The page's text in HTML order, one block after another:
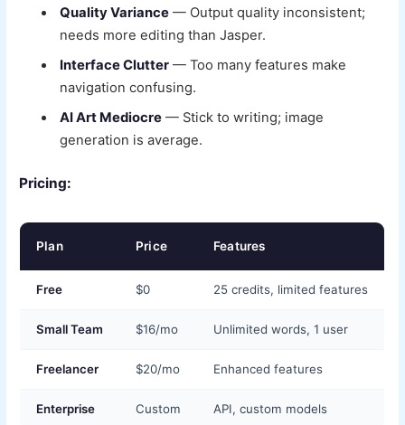
Quality Variance — Output quality inconsistent;
needs more editing than Jasper.
Interface Clutter — Too many features make
navigation confusing.
AI Art Mediocre — Stick to writing; image
generation is average.
Pricing:
Plan Price Features
Free $0 25 credits, limited features
Small Team $16/mo Unlimited words, 1 user
Freelancer $20/mo Enhanced features
Enterprise Custom API, custom models